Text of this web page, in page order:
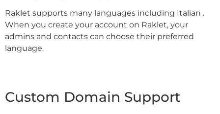
Raklet supports many languages including Italian .
When you create your account on Raklet, your
admins and contacts can choose their preferred
language.
Custom Domain Support